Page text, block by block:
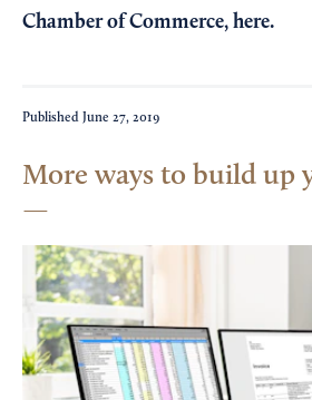
Chamber of Commerce, here.
Published June 27, 2019
More ways to build up